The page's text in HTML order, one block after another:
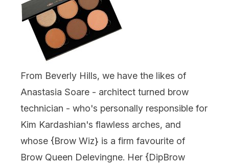
From Beverly Hills, we have the likes of
Anastasia Soare - architect turned brow
technician - who's personally responsible for
Kim Kardashian's flawless arches, and
whose {Brow Wiz} is a firm favourite of
Brow Queen Delevingne. Her {DipBrow